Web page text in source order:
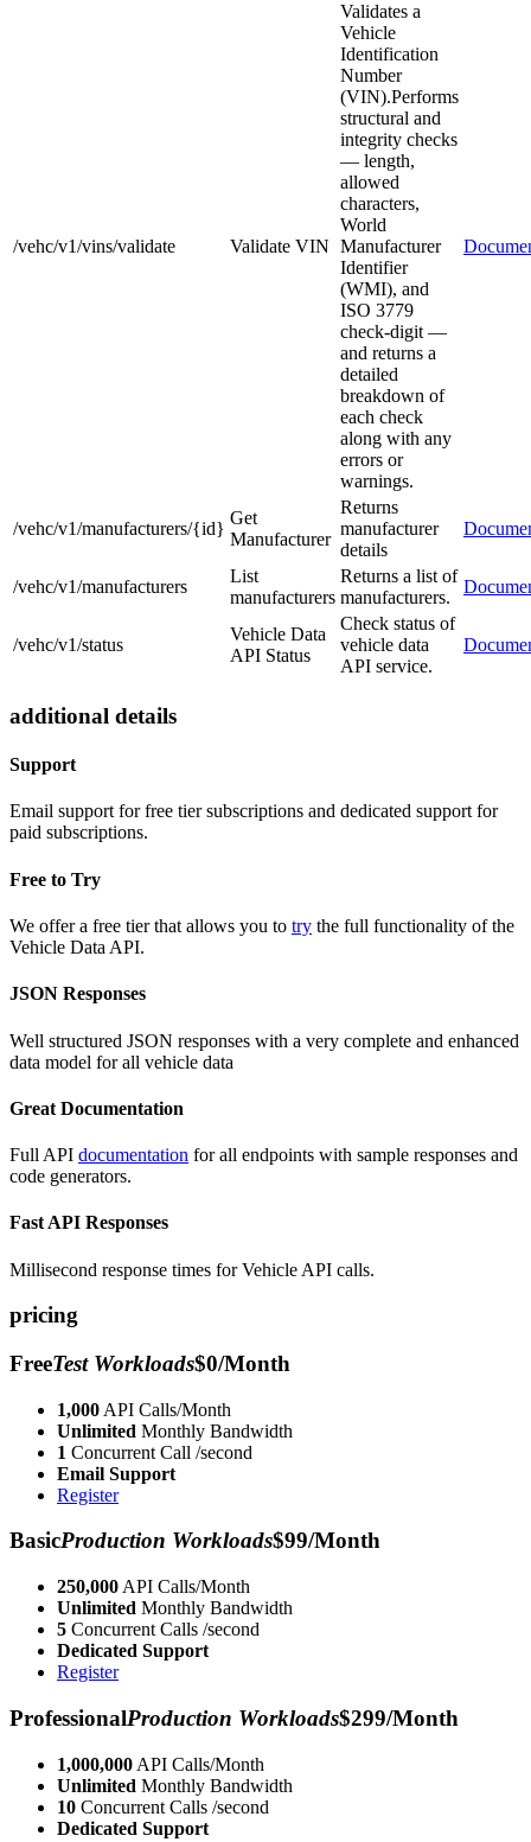
/vehc/v1/vins/validate Validate VIN
Validates a
Vehicle
Identification
Number
(VIN).Performs
structural and
integrity checks
— length,
allowed
characters,
World
Manufacturer
Identifier
(WMI), and
ISO 3779
check-digit —
and returns a
detailed
breakdown of
each check
along with any
errors or
warnings.
/vehc/v1/manufacturers/{id}
Get
Manufacturer
Returns
manufacturer
details
/vehc/v1/manufacturers
List
manufacturers
Returns a list of
manufacturers.
/vehc/v1/status
Vehicle Data
API Status
Check status of
vehicle data
API service.
additional details
Support
Email support for free tier subscriptions and dedicated support for
paid subscriptions.
Free to Try
We offer a free tier that allows you to try the full functionality of the
Vehicle Data API.
JSON Responses
Well structured JSON responses with a very complete and enhanced
data model for all vehicle data
Great Documentation
Full API documentation for all endpoints with sample responses and
code generators.
Fast API Responses
Millisecond response times for Vehicle API calls.
pricing
FreeTest Workloads$0/Month
1,000 API Calls/Month
Unlimited Monthly Bandwidth
1 Concurrent Call /second
Email Support
Register
BasicProduction Workloads$99/Month
250,000 API Calls/Month
Unlimited Monthly Bandwidth
5 Concurrent Calls /second
Dedicated Support
Register
ProfessionalProduction Workloads$299/Month
1,000,000 API Calls/Month
Unlimited Monthly Bandwidth
10 Concurrent Calls /second
Dedicated Support